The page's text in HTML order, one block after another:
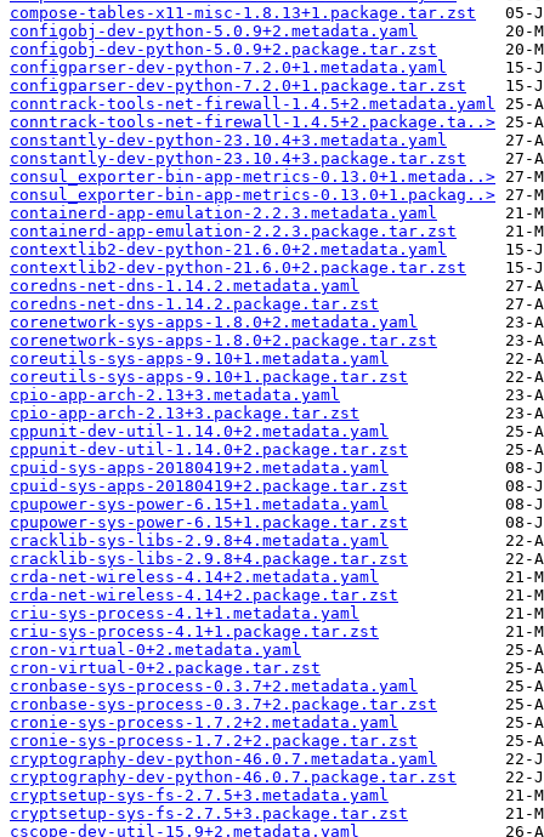
compose-tables-x11-misc-1.8.13+1.package.tar.zst
configobj-dev-python-5.0.9+2.metadata.yaml
configobj-dev-python-5.0.9+2.package.tar.zst
configparser-dev-python-7.2.0+1.metadata.yaml
configparser-dev-python-7.2.0+1.package.tar.zst
conntrack-tools-net-firewall-1.4.5+2.metadata.yaml
conntrack-tools-net-firewall-1.4.5+2.package.ta..>
constantly-dev-python-23.10.4+3.metadata.yaml
constantly-dev-python-23.10.4+3.package.tar.zst
consul_exporter-bin-app-metrics-0.13.0+1.metada..>
consul_exporter-bin-app-metrics-0.13.0+1.packag..>
containerd-app-emulation-2.2.3.metadata.yaml
containerd-app-emulation-2.2.3.package.tar.zst
contextlib2-dev-python-21.6.0+2.metadata.yaml
contextlib2-dev-python-21.6.0+2.package.tar.zst
coredns-net-dns-1.14.2.metadata.yaml
coredns-net-dns-1.14.2.package.tar.zst
corenetwork-sys-apps-1.8.0+2.metadata.yaml
corenetwork-sys-apps-1.8.0+2.package.tar.zst
coreutils-sys-apps-9.10+1.metadata.yaml
coreutils-sys-apps-9.10+1.package.tar.zst
cpio-app-arch-2.13+3.metadata.yaml
cpio-app-arch-2.13+3.package.tar.zst
cppunit-dev-util-1.14.0+2.metadata.yaml
cppunit-dev-util-1.14.0+2.package.tar.zst
cpuid-sys-apps-20180419+2.metadata.yaml
cpuid-sys-apps-20180419+2.package.tar.zst
cpupower-sys-power-6.15+1.metadata.yaml
cpupower-sys-power-6.15+1.package.tar.zst
cracklib-sys-libs-2.9.8+4.metadata.yaml
cracklib-sys-libs-2.9.8+4.package.tar.zst
crda-net-wireless-4.14+2.metadata.yaml
crda-net-wireless-4.14+2.package.tar.zst
criu-sys-process-4.1+1.metadata.yaml
criu-sys-process-4.1+1.package.tar.zst
cron-virtual-0+2.metadata.yaml
cron-virtual-0+2.package.tar.zst
cronbase-sys-process-0.3.7+2.metadata.yaml
cronbase-sys-process-0.3.7+2.package.tar.zst
cronie-sys-process-1.7.2+2.metadata.yaml
cronie-sys-process-1.7.2+2.package.tar.zst
cryptography-dev-python-46.0.7.metadata.yaml
cryptography-dev-python-46.0.7.package.tar.zst
cryptsetup-sys-fs-2.7.5+3.metadata.yaml
cryptsetup-sys-fs-2.7.5+3.package.tar.zst
cscope-dev-util-15.9+2.metadata.yaml